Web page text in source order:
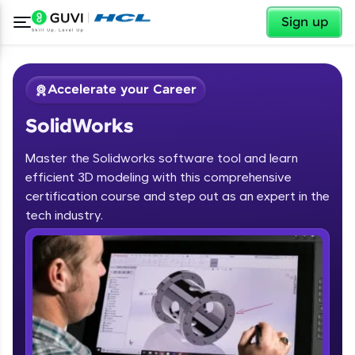
Sign up
Welcome to HCL GUVI
Hey there! Welcome to HCL GUVI—Grab Your
Vernacular Imprint—where tech learning is easy,
fun, and curated specially for you. Incubated by
IIT Madras & IIM Ahmedabad in 2014 and now
✕
Accelerate your Career
SolidWorks
Master the Solidworks software tool and learn
efficient 3D modeling with this comprehensive
certification course and step out as an expert in the
tech industry.
Course Preview
SolidWorks